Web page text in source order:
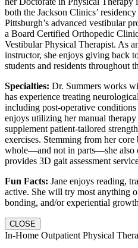
both the Jackson Clinics’
Pittsburgh’s advanced vestibular
a Board Certified Orthopedic
Vestibular Physical Therapist. As
instructor, she enjoys giving back
students and residents throughout
Specialties: Dr. Summers works
has experience treating
including post-operative
enjoys utilizing her manual
supplement patient-tailored
exercises. Stemming from her
whole—and not in parts—she also
provides 3D gait assessment
Fun Facts: Jane enjoys reading,
active. She will try most anything
bonding, and/or experiential
CLOSE
In-Home Outpatient Physical